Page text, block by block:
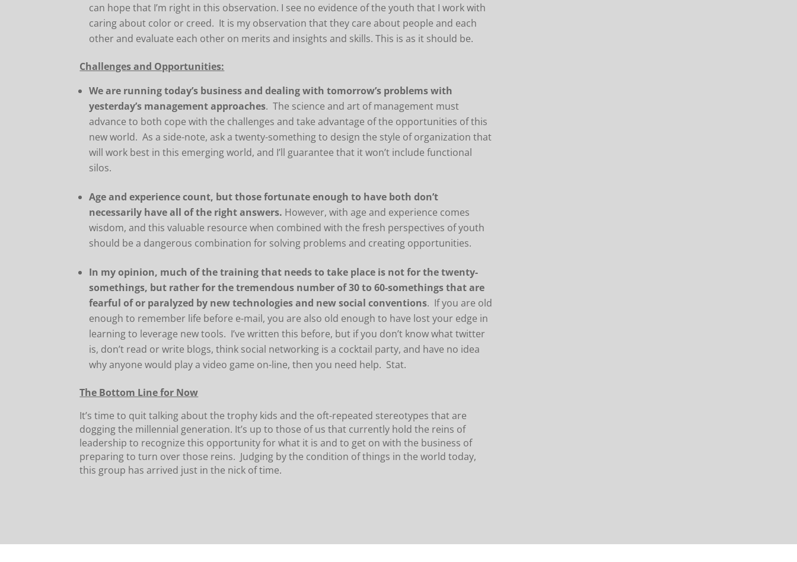
can hope that I’m right in this observation. I see no evidence of the youth that I work with
caring about color or creed. It is my observation that they care about people and each
other and evaluate each other on merits and insights and skills. This is as it should be.
Challenges and Opportunities:
We are running today’s business and dealing with tomorrow’s problems with
yesterday’s management approaches. The science and art of management must
advance to both cope with the challenges and take advantage of the opportunities of this
new world. As a side-note, ask a twenty-something to design the style of organization that
will work best in this emerging world, and I’ll guarantee that it won’t include functional
silos.
Age and experience count, but those fortunate enough to have both don’t
necessarily have all of the right answers. However, with age and experience comes
wisdom, and this valuable resource when combined with the fresh perspectives of youth
should be a dangerous combination for solving problems and creating opportunities.
In my opinion, much of the training that needs to take place is not for the twenty-
somethings, but rather for the tremendous number of 30 to 60-somethings that are
fearful of or paralyzed by new technologies and new social conventions. If you are old
enough to remember life before e-mail, you are also old enough to have lost your edge in
learning to leverage new tools. I’ve written this before, but if you don’t know what twitter
is, don’t read or write blogs, think social networking is a cocktail party, and have no idea
why anyone would play a video game on-line, then you need help. Stat.
The Bottom Line for Now
It’s time to quit talking about the trophy kids and the oft-repeated stereotypes that are
dogging the millennial generation. It’s up to those of us that currently hold the reins of
leadership to recognize this opportunity for what it is and to get on with the business of
preparing to turn over those reins. Judging by the condition of things in the world today,
this group has arrived just in the nick of time.